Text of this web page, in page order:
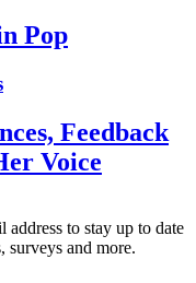
Pop
Feedback
Voice
to stay up to date
surveys and more.